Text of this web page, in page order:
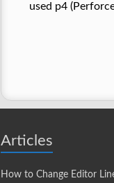
used p4
Articles
How to Change Editor